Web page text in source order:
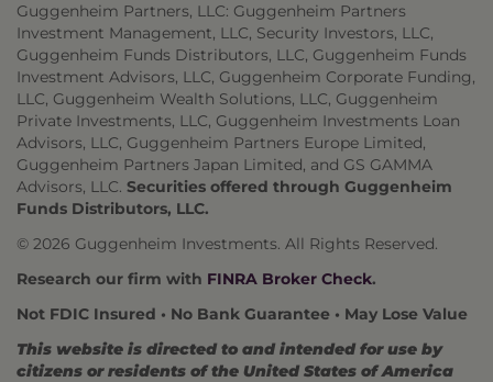
Guggenheim Partners, LLC: Guggenheim Partners
Investment Management, LLC, Security Investors, LLC,
Guggenheim Funds Distributors, LLC, Guggenheim Funds
Investment Advisors, LLC, Guggenheim Corporate Funding,
LLC, Guggenheim Wealth Solutions, LLC, Guggenheim
Private Investments, LLC, Guggenheim Investments Loan
Advisors, LLC, Guggenheim Partners Europe Limited,
Guggenheim Partners Japan Limited, and GS GAMMA
Advisors, LLC. Securities offered through Guggenheim
Funds Distributors, LLC.
© 2026 Guggenheim Investments. All Rights Reserved.
Research our firm with FINRA Broker Check.
Not FDIC Insured • No Bank Guarantee • May Lose Value
This website is directed to and intended for use by
citizens or residents of the United States of America